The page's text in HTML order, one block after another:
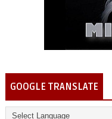
GOOGLE TRANSLATE